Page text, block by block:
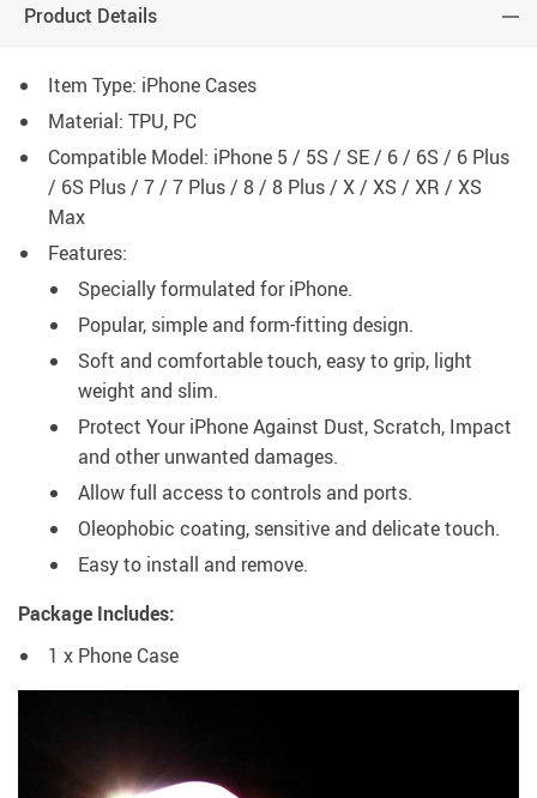
Product Details
Item Type: iPhone Cases
Material: TPU, PC
Compatible Model: iPhone 5 / 5S / SE / 6 / 6S / 6 Plus
/ 6S Plus / 7 / 7 Plus / 8 / 8 Plus / X / XS / XR / XS
Max
Features:
Specially formulated for iPhone.
Popular, simple and form-fitting design.
Soft and comfortable touch, easy to grip, light
weight and slim.
Protect Your iPhone Against Dust, Scratch, Impact
and other unwanted damages.
Allow full access to controls and ports.
Oleophobic coating, sensitive and delicate touch.
Easy to install and remove.
Package Includes:
1 x Phone Case